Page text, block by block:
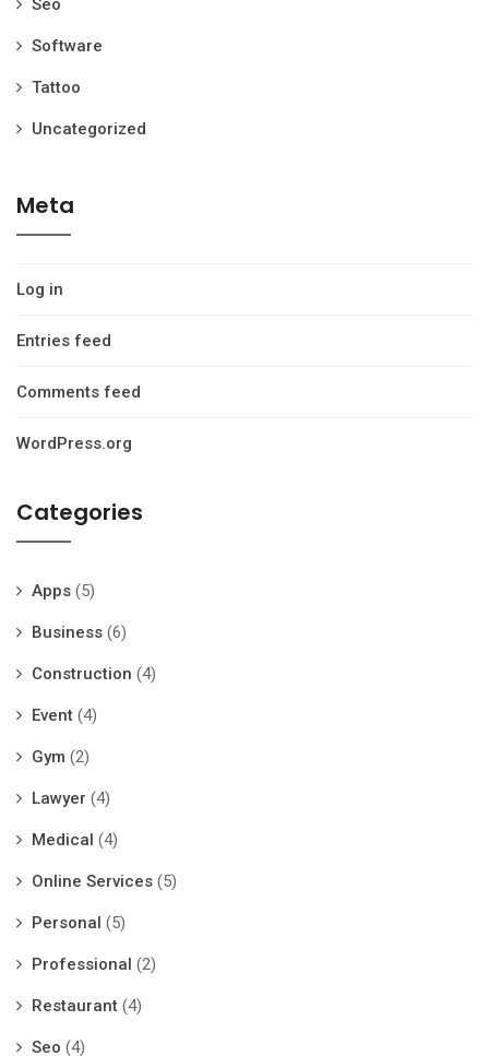
Seo
Software
Tattoo
Uncategorized
Meta
Log in
Entries feed
Comments feed
WordPress.org
Categories
Apps (5)
Business (6)
Construction (4)
Event (4)
Gym (2)
Lawyer (4)
Medical (4)
Online Services (5)
Personal (5)
Professional (2)
Restaurant (4)
Seo (4)